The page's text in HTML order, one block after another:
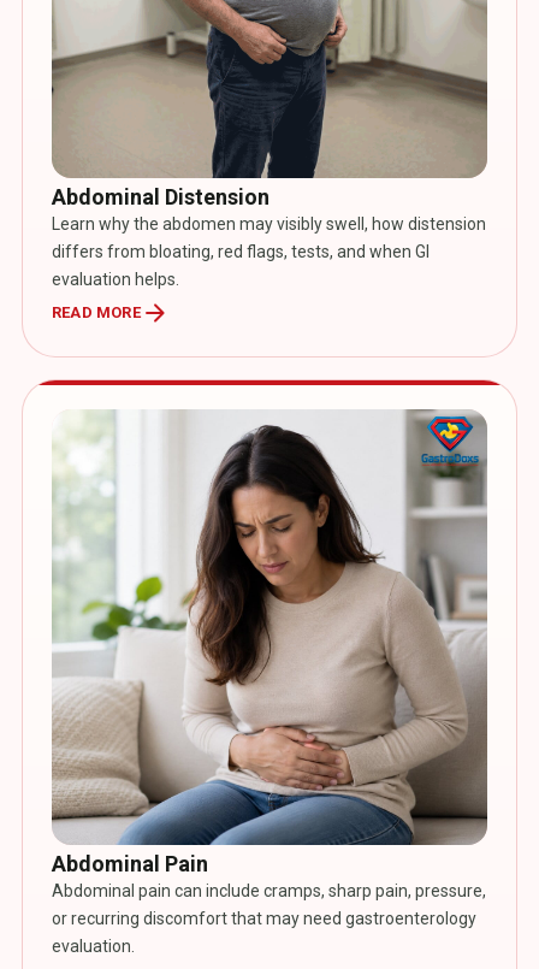
Abdominal Distension
Learn why the abdomen may visibly swell, how distension
differs from bloating, red flags, tests, and when GI
evaluation helps.
READ MOREarrow_forward
Abdominal Pain
Abdominal pain can include cramps, sharp pain, pressure,
or recurring discomfort that may need gastroenterology
evaluation.